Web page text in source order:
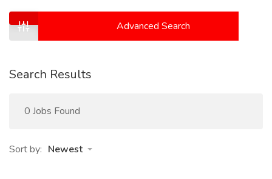
Advanced Search
Search Results
0 Jobs Found
Sort by: Newest